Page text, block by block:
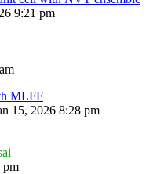
9:21 pm
MLFF
15, 2026 8:28 pm
pm